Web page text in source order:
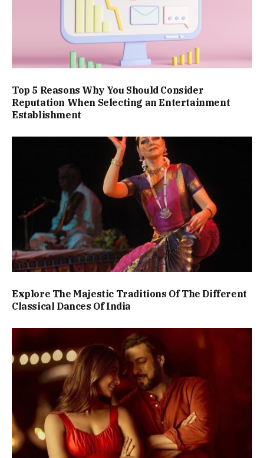
Top 5 Reasons Why You Should Consider
Reputation When Selecting an Entertainment
Establishment
Explore The Majestic Traditions Of The Different
Classical Dances Of India